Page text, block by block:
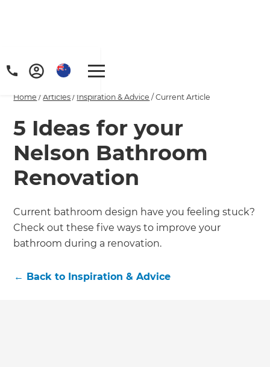
Home /Articles / Inspiration & Advice /Current Article
5 Ideas for your
Nelson Bathroom
Renovation
Current bathroom design have you feeling stuck?
Check out these five ways to improve your
bathroom during a renovation.
← Back to Inspiration & Advice